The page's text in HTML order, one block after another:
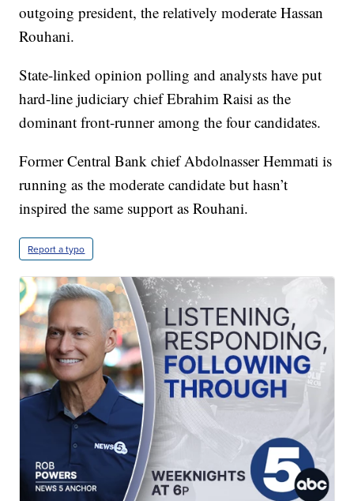
outgoing president, the relatively moderate Hassan
Rouhani.
State-linked opinion polling and analysts have put
hard-line judiciary chief Ebrahim Raisi as the
dominant front-runner among the four candidates.
Former Central Bank chief Abdolnasser Hemmati is
running as the moderate candidate but hasn’t
inspired the same support as Rouhani.
Report a typo